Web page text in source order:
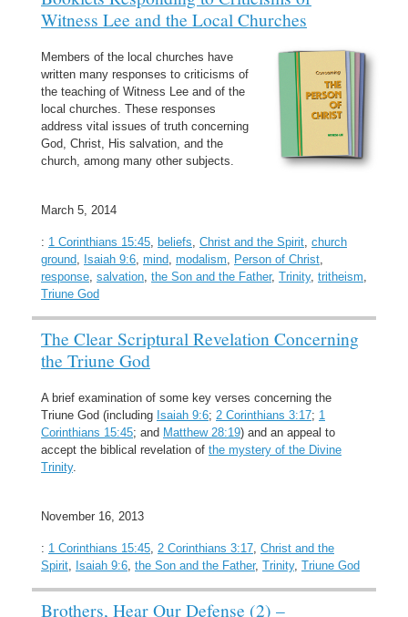
Witness Lee and the Local Churches
Members of the local churches have
written many responses to criticisms of
the teaching of Witness Lee and of the
local churches. These responses
address vital issues of truth concerning
God, Christ, His salvation, and the
church, among many other subjects.
March 5, 2014
: 1 Corinthians 15:45, beliefs, Christ and the Spirit, church
ground, Isaiah 9:6, mind, modalism, Person of Christ,
response, salvation, the Son and the Father, Trinity, tritheism,
Triune God
The Clear Scriptural Revelation Concerning
the Triune God
A brief examination of some key verses concerning the
Triune God (including Isaiah 9:6; 2 Corinthians 3:17; 1
Corinthians 15:45; and Matthew 28:19) and an appeal to
accept the biblical revelation of the mystery of the Divine
Trinity.
November 16, 2013
: 1 Corinthians 15:45, 2 Corinthians 3:17, Christ and the
Spirit, Isaiah 9:6, the Son and the Father, Trinity, Triune God
Brothers, Hear Our Defense (2) –